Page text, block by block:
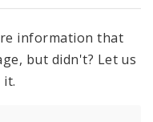
information that
but didn't? Let us
it.